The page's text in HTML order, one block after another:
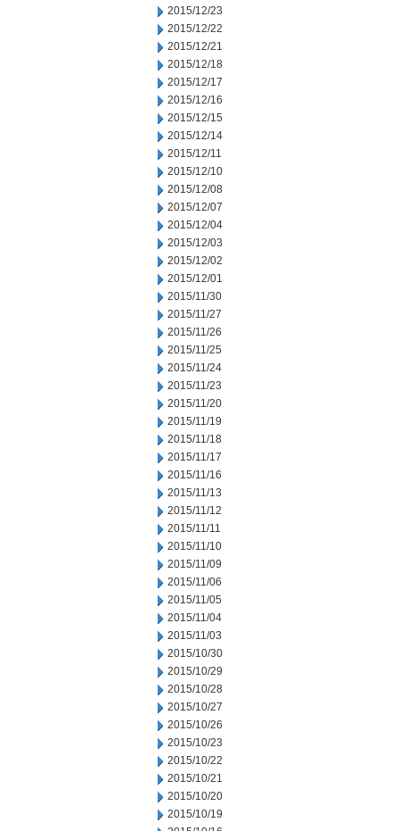
2015/12/23
2015/12/22
2015/12/21
2015/12/18
2015/12/17
2015/12/16
2015/12/15
2015/12/14
2015/12/11
2015/12/10
2015/12/08
2015/12/07
2015/12/04
2015/12/03
2015/12/02
2015/12/01
2015/11/30
2015/11/27
2015/11/26
2015/11/25
2015/11/24
2015/11/23
2015/11/20
2015/11/19
2015/11/18
2015/11/17
2015/11/16
2015/11/13
2015/11/12
2015/11/11
2015/11/10
2015/11/09
2015/11/06
2015/11/05
2015/11/04
2015/11/03
2015/10/30
2015/10/29
2015/10/28
2015/10/27
2015/10/26
2015/10/23
2015/10/22
2015/10/21
2015/10/20
2015/10/19